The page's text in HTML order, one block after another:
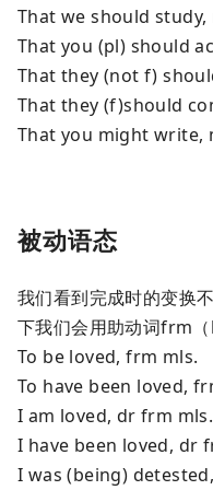
That we should study,
That you (pl) should
That they (not f)
That they (f)should
That you might write,
被动语态
我们看到完成时的变换
下我们会用助动词frm（
To be loved, frm mls.
To have been loved,
I am loved, dr frm mls.
I have been loved, dr
I was (being)